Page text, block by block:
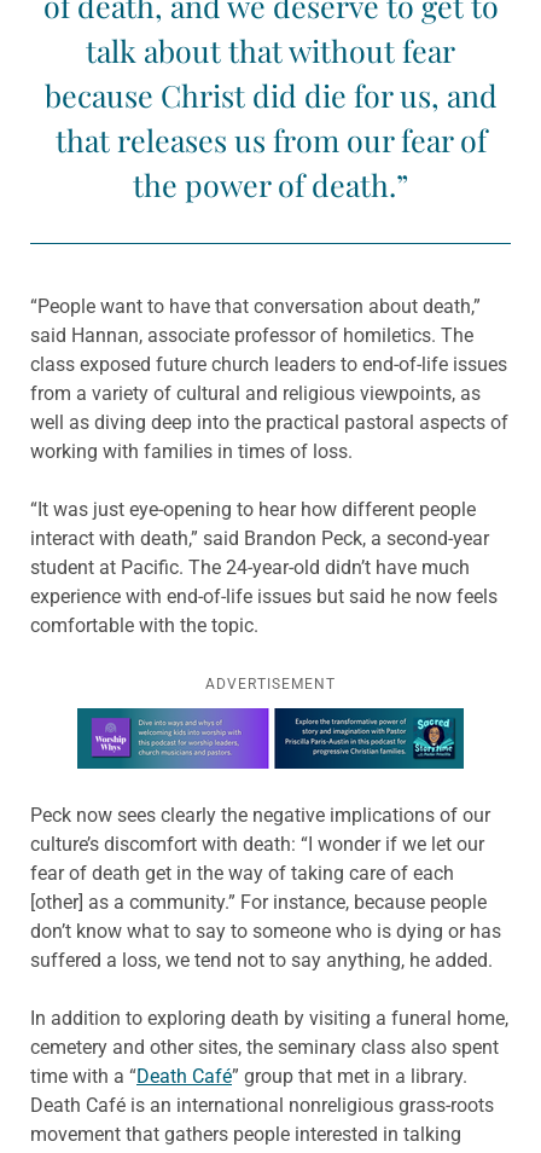
talk about that without fear
because Christ did die for us, and
that releases us from our fear of
the power of death.”
“People want to have that conversation about death,”
said Hannan, associate professor of homiletics. The
class exposed future church leaders to end-of-life issues
from a variety of cultural and religious viewpoints, as
well as diving deep into the practical pastoral aspects of
working with families in times of loss.
“It was just eye-opening to hear how different people
interact with death,” said Brandon Peck, a second-year
student at Pacific. The 24-year-old didn’t have much
experience with end-of-life issues but said he now feels
comfortable with the topic.
ADVERTISEMENT
Learn more about this offer
Peck now sees clearly the negative implications of our
culture’s discomfort with death: “I wonder if we let our
fear of death get in the way of taking care of each
[other] as a community.” For instance, because people
don’t know what to say to someone who is dying or has
suffered a loss, we tend not to say anything, he added.
In addition to exploring death by visiting a funeral home,
cemetery and other sites, the seminary class also spent
time with a “Death Café” group that met in a library.
Death Café is an international nonreligious grass-roots
movement that gathers people interested in talking